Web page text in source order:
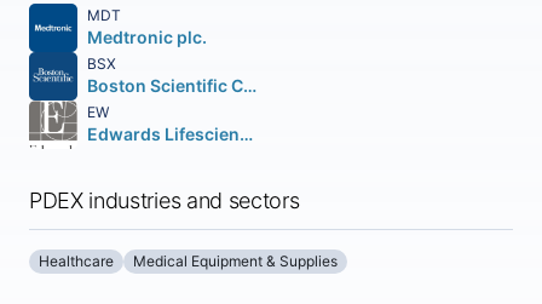
MDT
Medtronic plc.
BSX
Boston Scientific Corporation
EW
Edwards Lifesciences Corporation
PDEX industries and sectors
Healthcare Medical Equipment & Supplies